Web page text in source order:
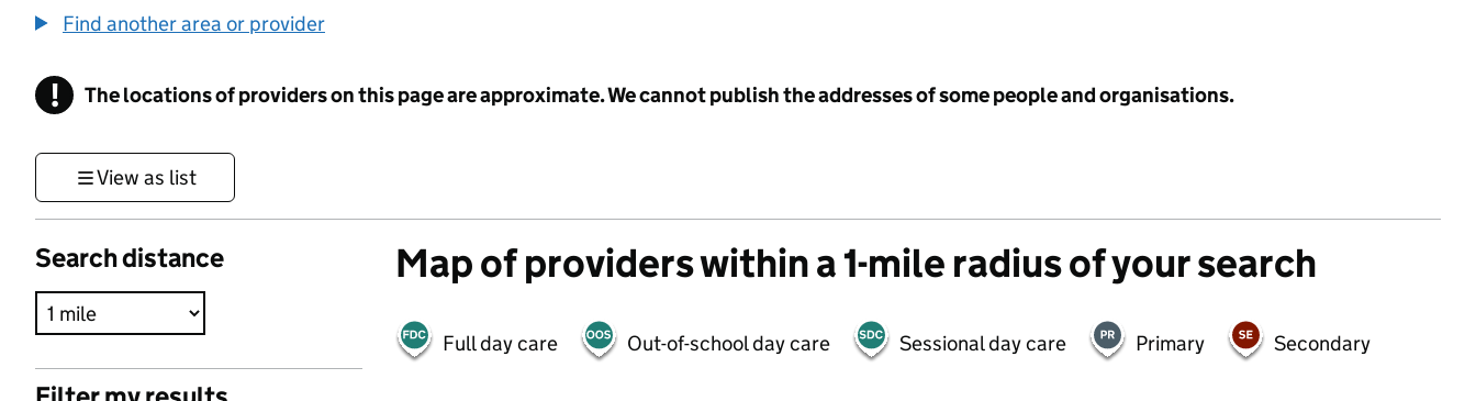
Find another area or provider
! Information
The locations of providers on this page are approximate. We cannot publish the addresses of some people and organisations.
View as list
Search distance Map of providers within a 1-mile radius of your search
Full day care Out-of-school day care Sessional day care Primary Secondary